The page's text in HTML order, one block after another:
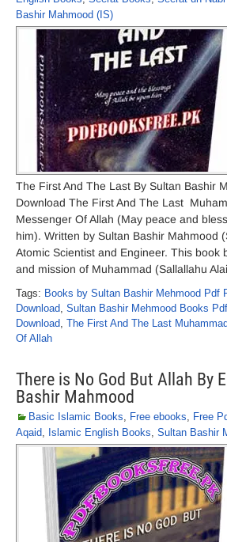
Bashir Mahmood (IS)
The First And The Last By Sultan Bashir
Download The First And The Last
Messenger Of Allah (May peace and
him). Written by Sultan Bashir Mahmood
Atomic Scientist and Engineer. This book
and mission of Muhammad (Sallallahu
Tags: Books by Sultan Bashir Mehmood Pdf
Download, Sultan Bashir Mehmood Books
Download, The First And The Last
Of Allah
There is No God But Allah By
Bashir Mahmood
Basic Islamic Books, Free ebooks, Free
Aqaid, Islamic English Books, Sultan Bashir